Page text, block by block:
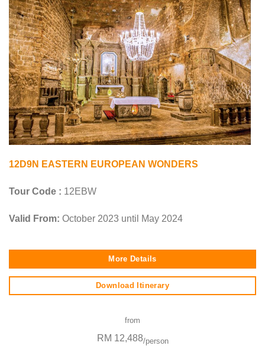
12D9N EASTERN EUROPEAN WONDERS
Tour Code : 12EBW
Valid From: October 2023 until May 2024
More Details
Download Itinerary
from
RM 12,488/person